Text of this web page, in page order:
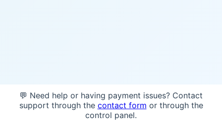
💬 Need help or having payment issues? Contact
support through the contact form or through the
control panel.